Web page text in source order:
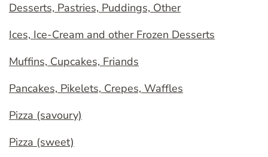
Desserts, Pastries, Puddings, Other
Ices, Ice-Cream and other Frozen Desserts
Muffins, Cupcakes, Friands
Pancakes, Pikelets, Crepes, Waffles
Pizza (savoury)
Pizza (sweet)